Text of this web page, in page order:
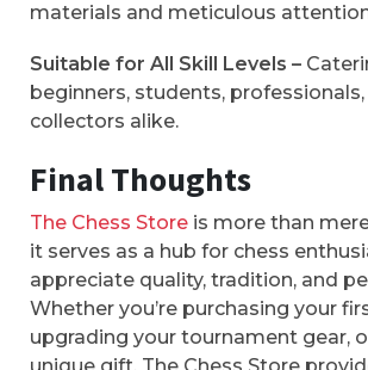
materials and meticulous
Suitable for All Skill Levels –
beginners, students, professionals,
collectors alike.
Final Thoughts
The Chess Store is more than
it serves as a hub for chess
appreciate quality, tradition, and
Whether you’re purchasing your
upgrading your tournament gear,
unique gift, The Chess Store